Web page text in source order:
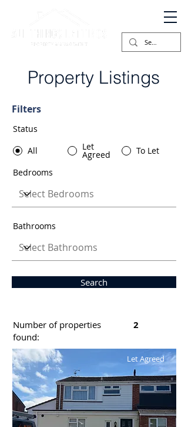
Property Listings
Filters
Status
All
Let
Agreed
To Let
Bedrooms
Bathrooms
Search
Number of properties
found:
2
Let Agreed